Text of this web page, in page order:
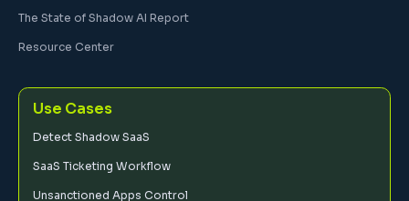
The State of Shadow AI Report
Resource Center
Use Cases
Detect Shadow SaaS
SaaS Ticketing Workflow
Unsanctioned Apps Control